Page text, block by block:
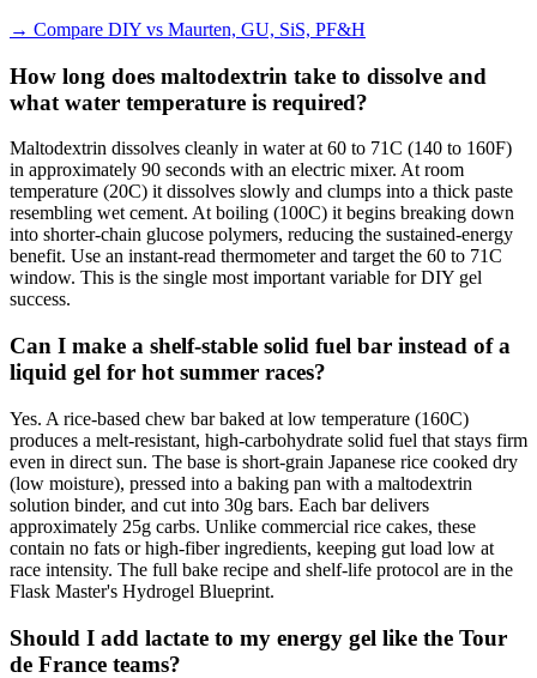
→ Compare DIY vs Maurten, GU, SiS, PF&H
How long does maltodextrin take to dissolve and
what water temperature is required?
Maltodextrin dissolves cleanly in water at 60 to 71C (140 to 160F)
in approximately 90 seconds with an electric mixer. At room
temperature (20C) it dissolves slowly and clumps into a thick paste
resembling wet cement. At boiling (100C) it begins breaking down
into shorter-chain glucose polymers, reducing the sustained-energy
benefit. Use an instant-read thermometer and target the 60 to 71C
window. This is the single most important variable for DIY gel
success.
Can I make a shelf-stable solid fuel bar instead of a
liquid gel for hot summer races?
Yes. A rice-based chew bar baked at low temperature (160C)
produces a melt-resistant, high-carbohydrate solid fuel that stays firm
even in direct sun. The base is short-grain Japanese rice cooked dry
(low moisture), pressed into a baking pan with a maltodextrin
solution binder, and cut into 30g bars. Each bar delivers
approximately 25g carbs. Unlike commercial rice cakes, these
contain no fats or high-fiber ingredients, keeping gut load low at
race intensity. The full bake recipe and shelf-life protocol are in the
Flask Master's Hydrogel Blueprint.
Should I add lactate to my energy gel like the Tour
de France teams?